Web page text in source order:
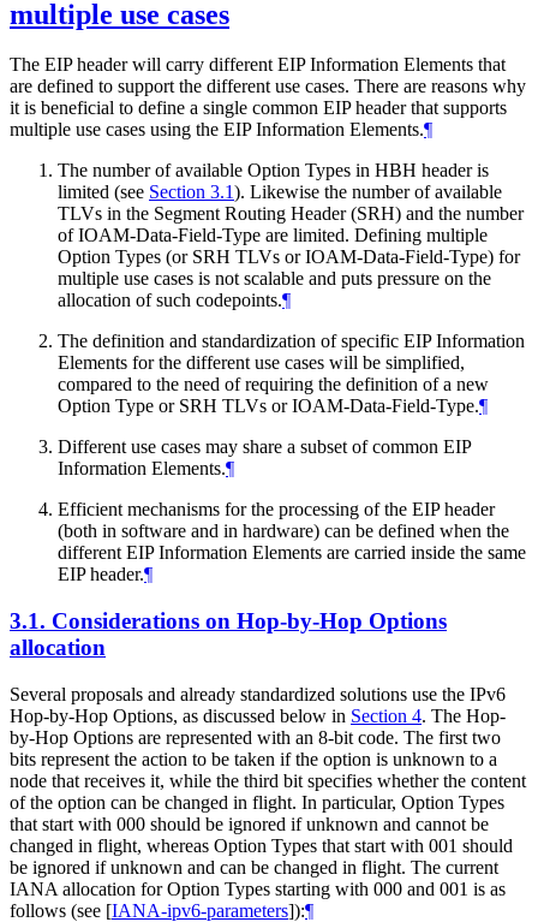
multiple use cases
The EIP header will carry different EIP Information Elements that
are defined to support the different use cases. There are reasons why
it is beneficial to define a single common EIP header that supports
multiple use cases using the EIP Information Elements.¶
The number of available Option Types in HBH header is
limited (see Section 3.1). Likewise the number of available
TLVs in the Segment Routing Header (SRH) and the number
of IOAM-Data-Field-Type are limited. Defining multiple
Option Types (or SRH TLVs or IOAM-Data-Field-Type) for
multiple use cases is not scalable and puts pressure on the
allocation of such codepoints.¶
The definition and standardization of specific EIP Information
Elements for the different use cases will be simplified,
compared to the need of requiring the definition of a new
Option Type or SRH TLVs or IOAM-Data-Field-Type.¶
Different use cases may share a subset of common EIP
Information Elements.¶
Efficient mechanisms for the processing of the EIP header
(both in software and in hardware) can be defined when the
different EIP Information Elements are carried inside the same
EIP header.¶
3.1. Considerations on Hop-by-Hop Options
allocation
Several proposals and already standardized solutions use the IPv6
Hop-by-Hop Options, as discussed below in Section 4. The Hop-
by-Hop Options are represented with an 8-bit code. The first two
bits represent the action to be taken if the option is unknown to a
node that receives it, while the third bit specifies whether the content
of the option can be changed in flight. In particular, Option Types
that start with 000 should be ignored if unknown and cannot be
changed in flight, whereas Option Types that start with 001 should
be ignored if unknown and can be changed in flight. The current
IANA allocation for Option Types starting with 000 and 001 is as
follows (see [IANA-ipv6-parameters]):¶